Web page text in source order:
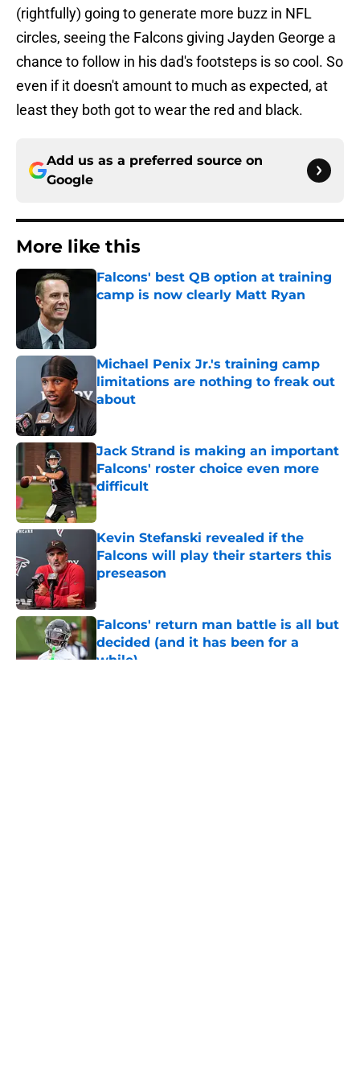
(rightfully) going to generate more buzz in NFL
circles, seeing the Falcons giving Jayden George a
chance to follow in his dad's footsteps is so cool. So
even if it doesn't amount to much as expected, at
least they both got to wear the red and black.
Add us as a preferred source on
Google
More like this
Falcons' best QB option at training
camp is now clearly Matt Ryan
Michael Penix Jr.'s training camp
limitations are nothing to freak out
about
Jack Strand is making an important
Falcons' roster choice even more
difficult
Published by on Invalid Date
Kevin Stefanski revealed if the
Falcons will play their starters this
preseason
Falcons' return man battle is all but
decided (and it has been for a
while)